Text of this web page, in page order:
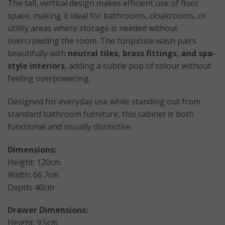
The tall, vertical design makes efficient use of floor
space, making it ideal for bathrooms, cloakrooms, or
utility areas where storage is needed without
overcrowding the room. The turquoise wash pairs
beautifully with neutral tiles, brass fittings, and spa-
style interiors, adding a subtle pop of colour without
feeling overpowering.
Designed for everyday use while standing out from
standard bathroom furniture, this cabinet is both
functional and visually distinctive.
Dimensions:
Height: 120cm
Width: 66.7cm
Depth: 40cm
Drawer Dimensions:
Height: 9.5cm